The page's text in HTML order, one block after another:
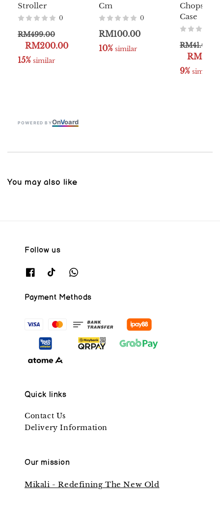
Stroller
0
RM499.00
RM200.00
15% similar
Cm
0
RM100.00
10% similar
Case
RM41.00
9% similar
POWERED BYOnVoard
You may also like
Follow us
Payment Methods
Quick links
Contact Us
Delivery Information
Our mission
Mikali - Redefining The New Old